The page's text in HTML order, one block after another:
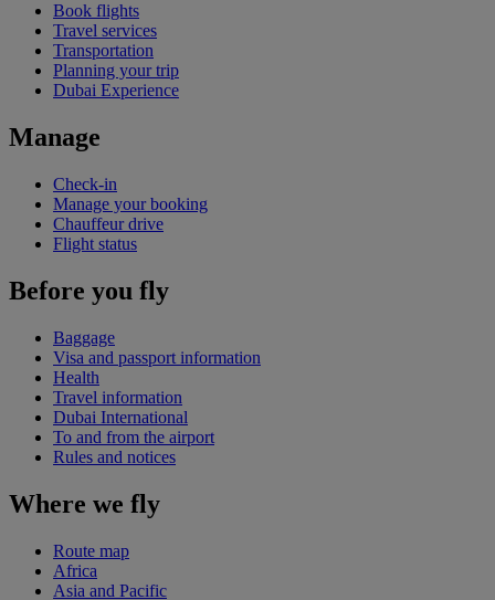
Book flights
Travel services
Transportation
Planning your trip
Dubai Experience
Manage
Check-in
Manage your booking
Chauffeur drive
Flight status
Before you fly
Baggage
Visa and passport information
Health
Travel information
Dubai International
To and from the airport
Rules and notices
Where we fly
Route map
Africa
Asia and Pacific